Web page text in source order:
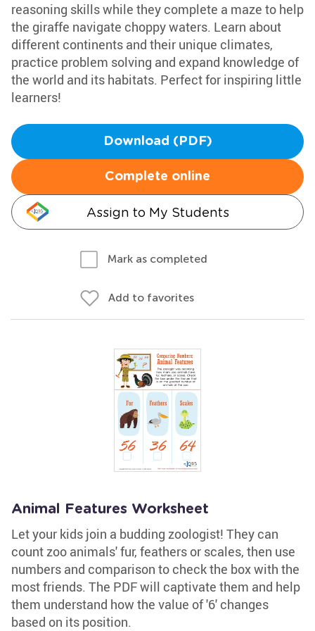
reasoning skills while they complete a maze to help
the giraffe navigate choppy waters. Learn about
different continents and their unique climates,
practice problem solving and expand knowledge of
the world and its habitats. Perfect for inspiring little
learners!
Download (PDF)
Complete online
Assign to My Students
Mark as completed
Add to favorites
Animal Features Worksheet
Let your kids join a budding zoologist! They can
count zoo animals' fur, feathers or scales, then use
numbers and comparison to check the box with the
most friends. The PDF will captivate them and help
them understand how the value of '6' changes
based on its position.